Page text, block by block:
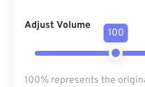
Adjust Volume
100
100% represents the